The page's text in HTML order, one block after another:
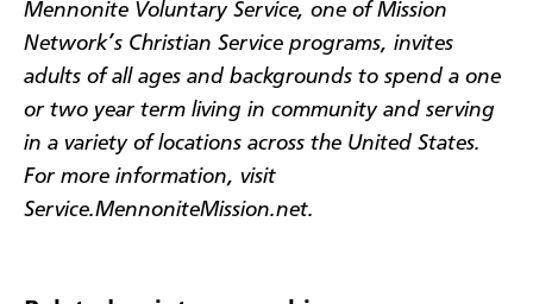
Mennonite Voluntary Service, one of Mission
Network’s Christian Service programs, invites
adults of all ages and backgrounds to spend a one
or two year term living in community and serving
in a variety of locations across the United States.
For more information, visit
Service.MennoniteMission.net.